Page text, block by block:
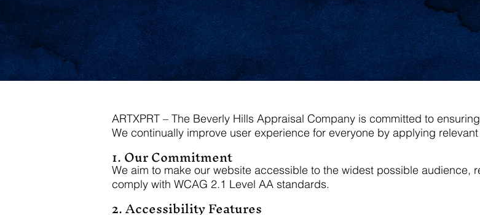
ARTXPRT – The Beverly Hills Appraisal Company is committed to
We continually improve user experience for everyone by applying
1. Our Commitment
We aim to make our website accessible to the widest possible audience,
comply with WCAG 2.1 Level AA standards.
2. Accessibility Features